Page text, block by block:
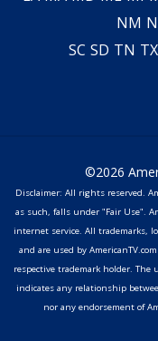
NM
SC SD TN TX
©2026
Disclaimer: All rights reserved.
as such, falls under "Fair Use".
internet service. All trademarks,
and are used by
respective trademark holder.
indicates any relationship
nor any endorsement of